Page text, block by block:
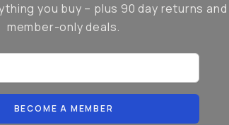
you buy – plus 90 day returns and
member-only deals.
BECOME A MEMBER